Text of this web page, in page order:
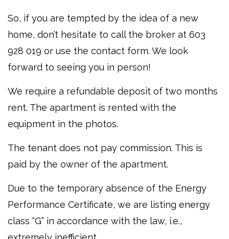
So, if you are tempted by the idea of a new
home, don’t hesitate to call the broker at 603
928 019 or use the contact form. We look
forward to seeing you in person!
We require a refundable deposit of two months
rent. The apartment is rented with the
equipment in the photos.
The tenant does not pay commission. This is
paid by the owner of the apartment.
Due to the temporary absence of the Energy
Performance Certificate, we are listing energy
class “G” in accordance with the law, i.e.,